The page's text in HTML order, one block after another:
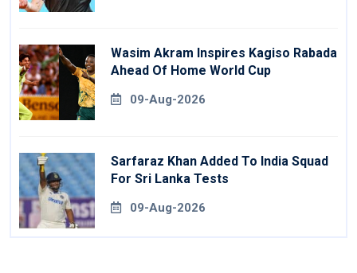
Wasim Akram Inspires Kagiso Rabada
Ahead Of Home World Cup
09-Aug-2026
Sarfaraz Khan Added To India Squad
For Sri Lanka Tests
09-Aug-2026